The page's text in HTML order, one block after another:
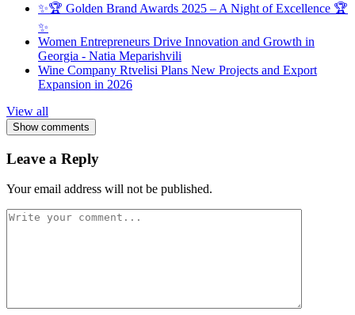
✨🏆 Golden Brand Awards 2025 – A Night of Excellence 🏆
✨
Women Entrepreneurs Drive Innovation and Growth in
Georgia - Natia Meparishvili
Wine Company Rtvelisi Plans New Projects and Export
Expansion in 2026
View all
Show comments
Leave a Reply
Your email address will not be published.